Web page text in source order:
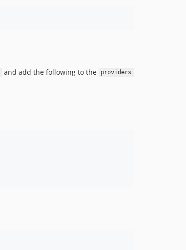
and add the following to the providers